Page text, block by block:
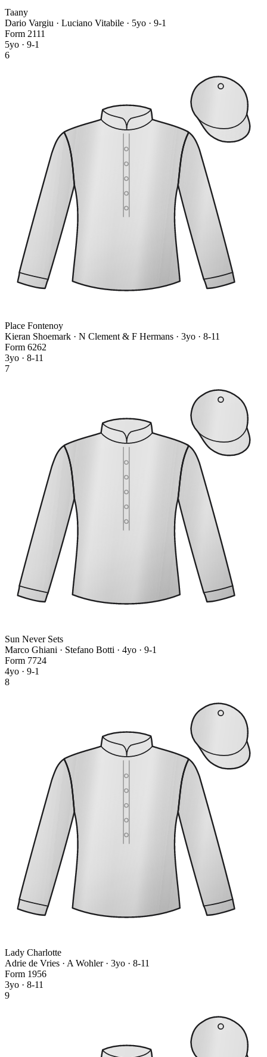
Taany
Dario Vargiu · Luciano Vitabile · 5yo · 9-1
Form 2111
5yo · 9-1
6
Place Fontenoy
Kieran Shoemark · N Clement & F Hermans · 3yo · 8-11
Form 6262
3yo · 8-11
7
Sun Never Sets
Marco Ghiani · Stefano Botti · 4yo · 9-1
Form 7724
4yo · 9-1
8
Lady Charlotte
Adrie de Vries · A Wohler · 3yo · 8-11
Form 1956
3yo · 8-11
9